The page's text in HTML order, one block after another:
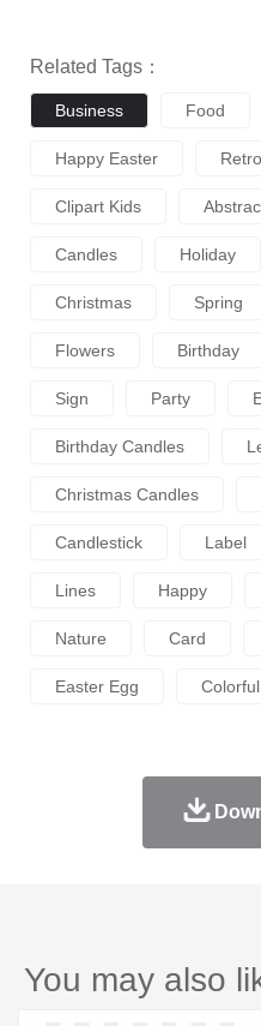
Related Tags：
Business Food
Happy Easter
Clipart Kids
Candles Holiday
Christmas Spring
Flowers Birthday
Sign Party
Birthday Candles
Christmas Candles
Candlestick Label
Lines Happy
Nature Card
Easter Egg Colorful
You may also